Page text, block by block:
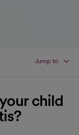
Jump to
child